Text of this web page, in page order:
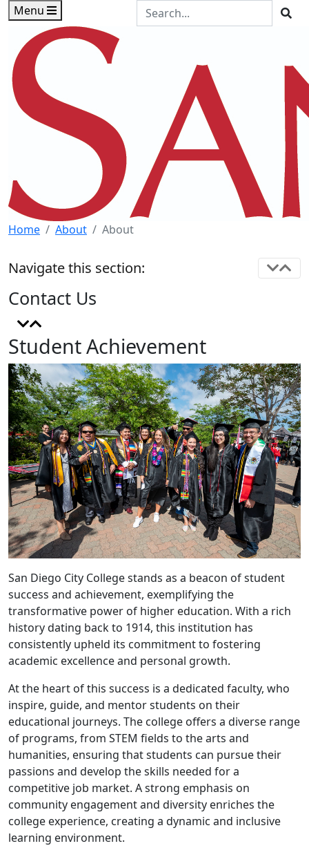
Skip to main content
Skip to footer content
Menu
Search the Site
Home About About
Student Achievement
San Diego City College stands as a beacon of student
success and achievement, exemplifying the
transformative power of higher education. With a rich
history dating back to 1914, this institution has
consistently upheld its commitment to fostering
academic excellence and personal growth.
At the heart of this success is a dedicated faculty, who
inspire, guide, and mentor students on their
educational journeys. The college offers a diverse range
of programs, from STEM fields to the arts and
humanities, ensuring that students can pursue their
passions and develop the skills needed for a
competitive job market. A strong emphasis on
community engagement and diversity enriches the
college experience, creating a dynamic and inclusive
learning environment.
Navigate this section:
Contact Us